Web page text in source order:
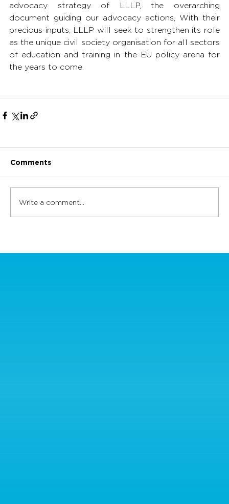
advocacy strategy of LLLP, the overarching
document guiding our advocacy actions, With their
precious inputs, LLLP will seek to strengthen its role
as the unique civil society organisation for all sectors
of education and training in the EU policy arena for
the years to come.
Comments
Write a comment...